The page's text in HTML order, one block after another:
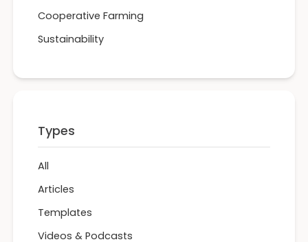
Cooperative Farming
Sustainability
Types
All
Articles
Templates
Videos & Podcasts